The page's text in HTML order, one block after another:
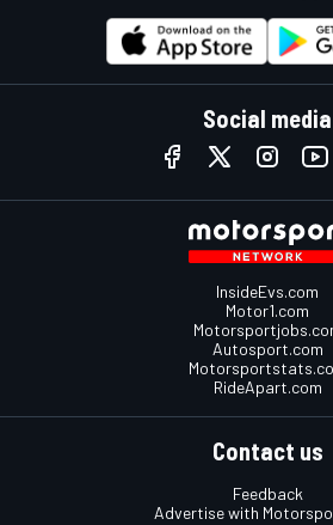
Social media
InsideEvs.com
Motor1.com
Autosport.com
RideApart.com
Contact us
Feedback
Advertise with